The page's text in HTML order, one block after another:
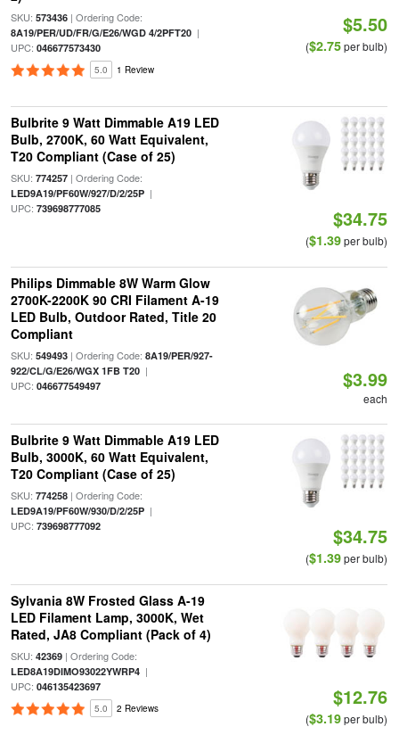
SKU: 573436| Ordering Code:
8A19/PER/UD/FR/G/E26/WGD 4/2PFT20|
UPC: 046677573430
5.0 1 Review
$5.50
($2.75per bulb)
Bulbrite 9 Watt Dimmable A19 LED
Bulb, 2700K, 60 Watt Equivalent,
T20 Compliant (Case of 25)
SKU: 774257| Ordering Code:
LED9A19/PF60W/927/D/2/25P|
UPC: 739698777085 $34.75
($1.39per bulb)
Philips Dimmable 8W Warm Glow
2700K-2200K 90 CRI Filament A-19
LED Bulb, Outdoor Rated, Title 20
Compliant
SKU: 549493| Ordering Code: 8A19/PER/927-
922/CL/G/E26/WGX 1FB T20|
UPC: 046677549497 $3.99
each
Bulbrite 9 Watt Dimmable A19 LED
Bulb, 3000K, 60 Watt Equivalent,
T20 Compliant (Case of 25)
SKU: 774258| Ordering Code:
LED9A19/PF60W/930/D/2/25P|
UPC: 739698777092 $34.75
($1.39per bulb)
Sylvania 8W Frosted Glass A-19
LED Filament Lamp, 3000K, Wet
Rated, JA8 Compliant (Pack of 4)
SKU: 42369| Ordering Code:
LED8A19DIMO93022YWRP4|
UPC: 046135423697
5.0 2 Reviews $12.76
($3.19per bulb)